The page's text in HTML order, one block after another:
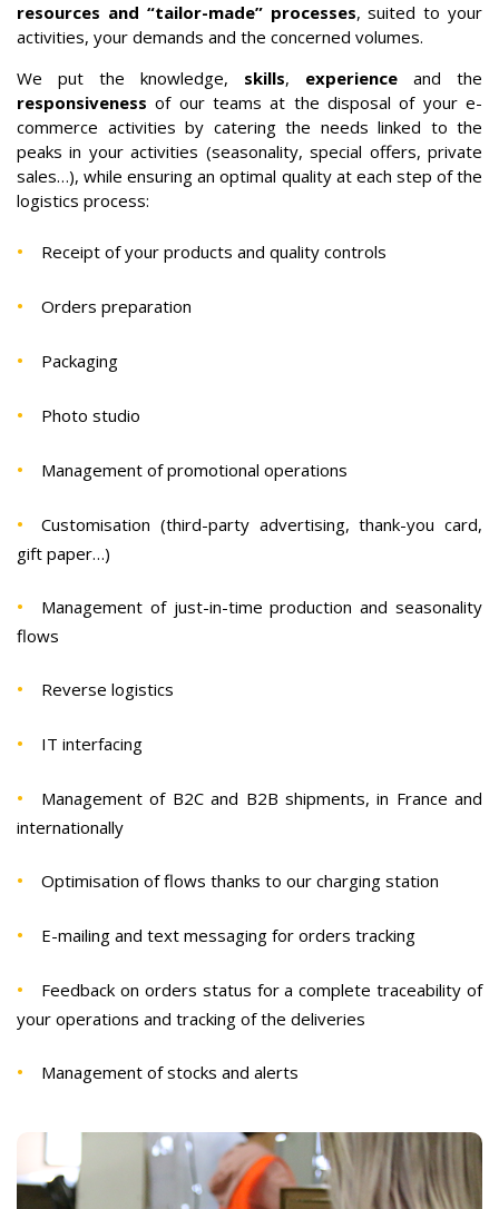
resources and “tailor-made” processes, suited to your
activities, your demands and the concerned volumes.
We put the knowledge, skills, experience and the
responsiveness of our teams at the disposal of your e-
commerce activities by catering the needs linked to the
peaks in your activities (seasonality, special offers, private
sales…), while ensuring an optimal quality at each step of the
logistics process:
Receipt of your products and quality controls
Orders preparation
Packaging
Photo studio
Management of promotional operations
Customisation (third-party advertising, thank-you card,
gift paper…)
Management of just-in-time production and seasonality
flows
Reverse logistics
IT interfacing
Management of B2C and B2B shipments, in France and
internationally
Optimisation of flows thanks to our charging station
E-mailing and text messaging for orders tracking
Feedback on orders status for a complete traceability of
your operations and tracking of the deliveries
Management of stocks and alerts